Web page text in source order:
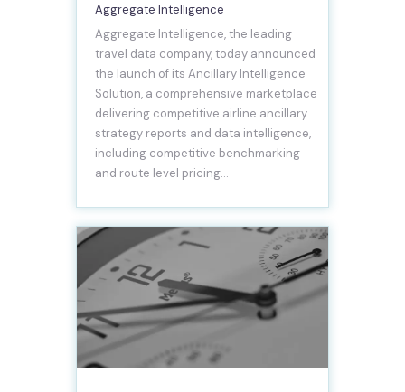
Aggregate Intelligence
Aggregate Intelligence, the leading
travel data company, today announced
the launch of its Ancillary Intelligence
Solution, a comprehensive marketplace
delivering competitive airline ancillary
strategy reports and data intelligence,
including competitive benchmarking
and route level pricing…